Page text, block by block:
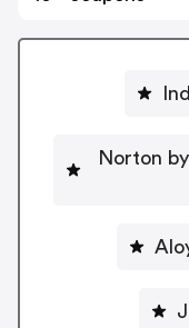
Norton